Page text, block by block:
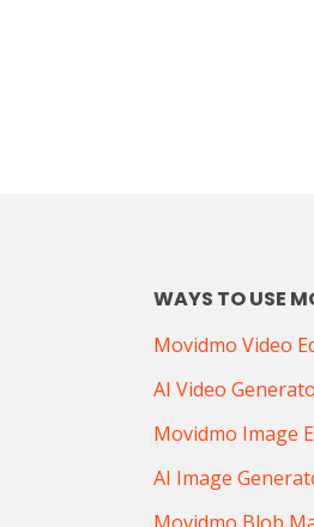
WAYS TO USE
Movidmo Video
AI Video
Movidmo Image
AI Image